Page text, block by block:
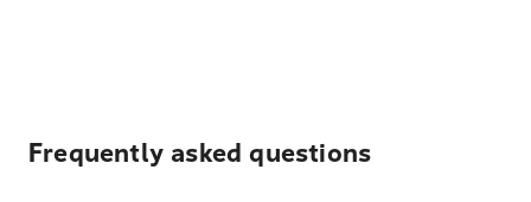
Frequently asked questions